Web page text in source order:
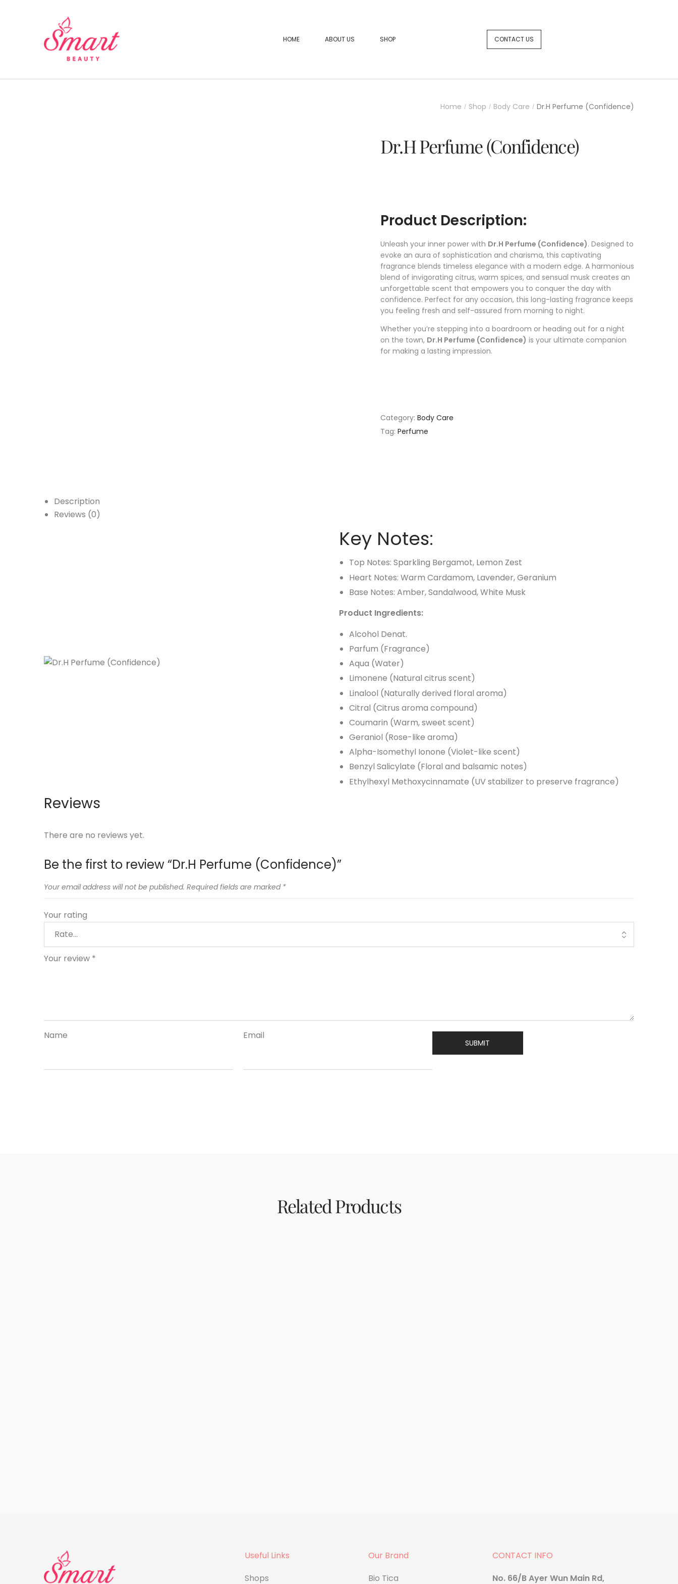
HOME ABOUT US SHOP CONTACT US
Home / Shop / Body Care / Dr.H Perfume (Confidence)
Dr.H Perfume (Confidence)
Product Description:
Unleash your inner power with Dr.H Perfume (Confidence). Designed to
evoke an aura of sophistication and charisma, this captivating
fragrance blends timeless elegance with a modern edge. A harmonious
blend of invigorating citrus, warm spices, and sensual musk creates an
unforgettable scent that empowers you to conquer the day with
confidence. Perfect for any occasion, this long-lasting fragrance keeps
you feeling fresh and self-assured from morning to night.
Whether you’re stepping into a boardroom or heading out for a night
on the town, Dr.H Perfume (Confidence) is your ultimate companion
for making a lasting impression.
Category: Body Care
Tag: Perfume
Description
Reviews (0)
Key Notes:
Top Notes: Sparkling Bergamot, Lemon Zest
Heart Notes: Warm Cardamom, Lavender, Geranium
Base Notes: Amber, Sandalwood, White Musk
Product Ingredients:
Alcohol Denat.
Parfum (Fragrance)
Aqua (Water)
Limonene (Natural citrus scent)
Linalool (Naturally derived floral aroma)
Citral (Citrus aroma compound)
Coumarin (Warm, sweet scent)
Geraniol (Rose-like aroma)
Alpha-Isomethyl Ionone (Violet-like scent)
Benzyl Salicylate (Floral and balsamic notes)
Ethylhexyl Methoxycinnamate (UV stabilizer to preserve fragrance)
Reviews
There are no reviews yet.
Be the first to review “Dr.H Perfume (Confidence)”
Your email address will not be published. Required fields are marked *
Your rating
Your review *
Name Email
Related Products
Useful Links
Shops
Our Brand
Bio Tica
CONTACT INFO
No. 66/B Ayer Wun Main Rd,